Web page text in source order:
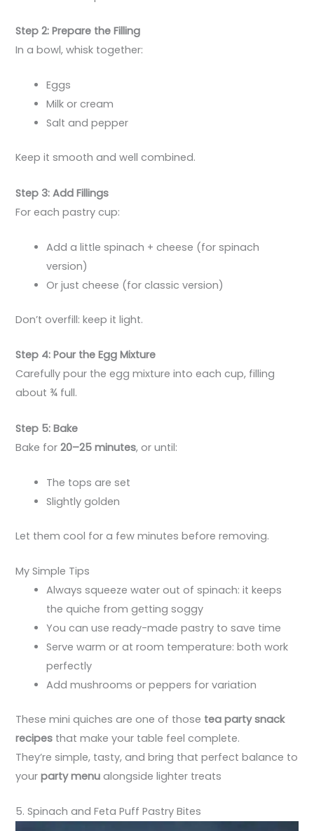
Step 2: Prepare the Filling
In a bowl, whisk together:
Eggs
Milk or cream
Salt and pepper
Keep it smooth and well combined.
Step 3: Add Fillings
For each pastry cup:
Add a little spinach + cheese (for spinach
version)
Or just cheese (for classic version)
Don’t overfill: keep it light.
Step 4: Pour the Egg Mixture
Carefully pour the egg mixture into each cup, filling
about ¾ full.
Step 5: Bake
Bake for20–25 minutes, or until:
The tops are set
Slightly golden
Let them cool for a few minutes before removing.
My Simple Tips
Always squeeze water out of spinach: it keeps
the quiche from getting soggy
You can use ready-made pastry to save time
Serve warm or at room temperature: both work
perfectly
Add mushrooms or peppers for variation
These mini quiches are one of those tea party snack
recipes that make your table feel complete.
They’re simple, tasty, and bring that perfect balance to
yourparty menu alongside lighter treats
5. Spinach and Feta Puff Pastry Bites